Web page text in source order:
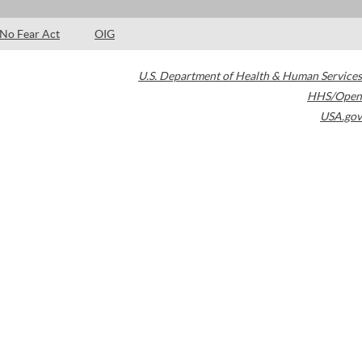
No Fear Act OIG
U.S. Department of Health & Human Services
HHS/Open
USA.gov